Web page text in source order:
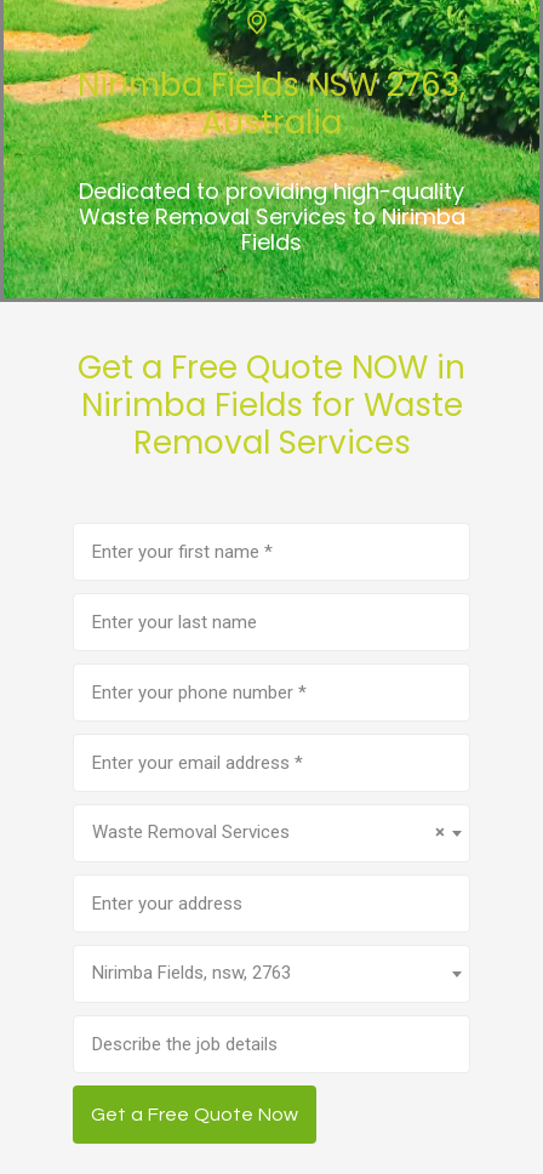
Nirimba Fields NSW 2763,
Australia
Dedicated to providing high-quality
Waste Removal Services to Nirimba
Fields
Get a Free Quote NOW in
Nirimba Fields for Waste
Removal Services
(Required)
number(Required)
address
×
Waste Removal Services
Nirimba Fields, nsw, 2763
description
Get a Free Quote Now